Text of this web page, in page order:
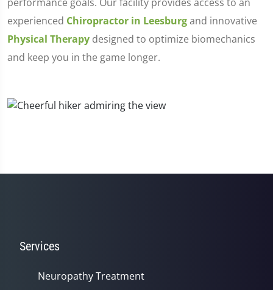
experienced Chiropractor in Leesburgand innovative
Physical Therapy designed to optimize biomechanics
and keep you in the game longer.
Services
Neuropathy Treatment